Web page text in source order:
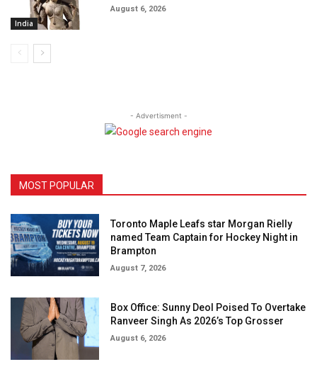
India
August 6, 2026
- Advertisment -
MOST POPULAR
Toronto Maple Leafs star Morgan Rielly
named Team Captain for Hockey Night in
Brampton
August 7, 2026
Box Office: Sunny Deol Poised To Overtake
Ranveer Singh As 2026’s Top Grosser
August 6, 2026